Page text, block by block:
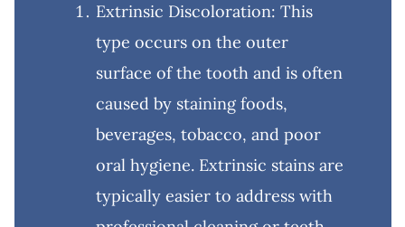
Extrinsic Discoloration: This
type occurs on the outer
surface of the tooth and is often
caused by staining foods,
beverages, tobacco, and poor
oral hygiene. Extrinsic stains are
typically easier to address with